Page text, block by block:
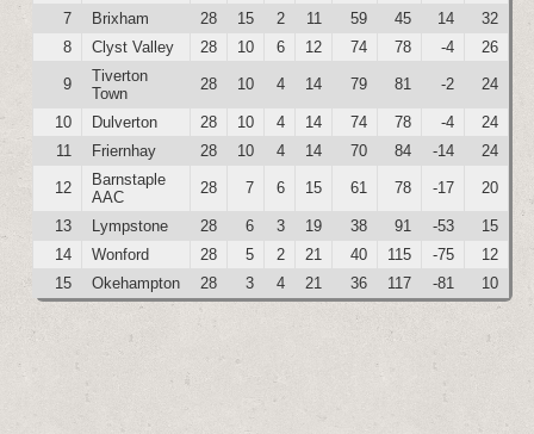
7 Brixham 28 15 2 11 59 45 14
32
8
Clyst Valley 28 10 6 12 74 78 -4 26
9
Tiverton
Town
28 10 4 14 79 81 -2 24
10 Dulverton 28 10 4 14 74 78 -4
24
11
Friernhay 28 10 4 14 70 84 -14 24
12
Barnstaple
AAC
28 7 6 15 61 78 -17 20
13 Lympstone 28 6 3 19 38 91 -53
15
14
Wonford 28 5 2 21 40 115 -75
12
15
Okehampton 28 3 4 21 36 117 -81 10